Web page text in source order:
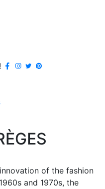
of the fashion
and 1970s, the